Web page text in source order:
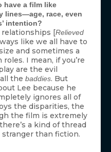
have a film like
lines—age, race, even
intention?
relationships [Relieved
like we all have to
and sometimes a
I mean, if you’re
are the evil
the baddies. But
Lee because he
ignores all of
the disparities, the
the film is extremely
a kind of thread
than fiction.